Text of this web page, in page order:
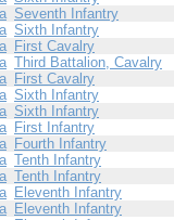
Seventh Infantry
Sixth Infantry
First Cavalry
Third Battalion, Cavalry
First Cavalry
Sixth Infantry
Sixth Infantry
First Infantry
Fourth Infantry
Tenth Infantry
Tenth Infantry
Eleventh Infantry
Eleventh Infantry